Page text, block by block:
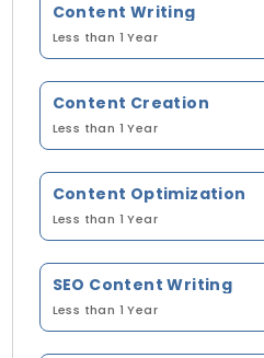
Content Writing
Less than 1 Year
Content Creation
Less than 1 Year
Content Optimization
Less than 1 Year
SEO Content Writing
Less than 1 Year